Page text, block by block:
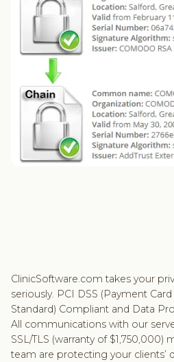
ClinicSoftware.com takes your
seriously. PCI DSS (Payment
Standard) Compliant and Data
All communications with our
SSL/TLS (warranty of $1,750,000)
team are protecting your clients’